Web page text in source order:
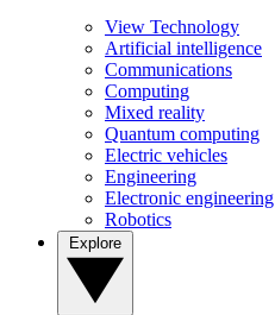
View Technology
Artificial intelligence
Communications
Computing
Mixed reality
Quantum computing
Electric vehicles
Engineering
Electronic engineering
Robotics